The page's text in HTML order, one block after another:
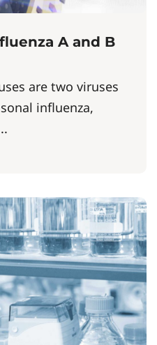
A and B
are two viruses
influenza,